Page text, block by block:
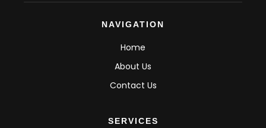
NAVIGATION
Home
About Us
Contact Us
SERVICES